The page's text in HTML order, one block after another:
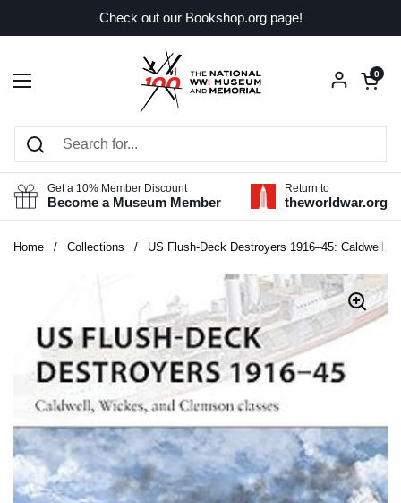
Check out our Bookshop.org page!
Open menu
Open
0
Get a 10% Member Discount
Become a Museum Member
Return to
theworldwar.org
Home / Collections / US Flush-Deck Destroyers 1916–45: Caldwell,